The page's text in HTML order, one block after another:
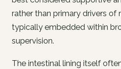
rather than primary drivers of
typically embedded within
supervision.
The intestinal lining itself